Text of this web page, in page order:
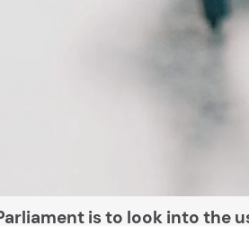
is to look into the